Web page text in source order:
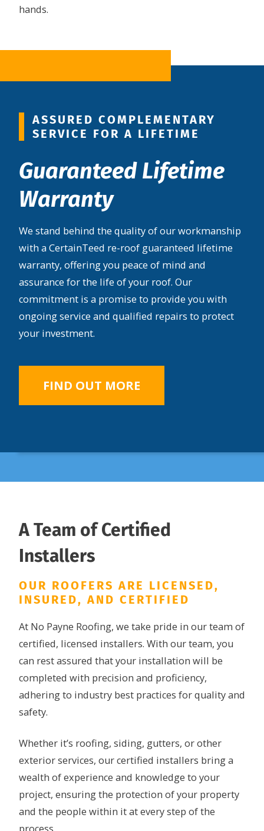
hands.
ASSURED COMPLEMENTARY
SERVICE FOR A LIFETIME
Guaranteed Lifetime
Warranty
We stand behind the quality of our workmanship
with a CertainTeed re-roof guaranteed lifetime
warranty, offering you peace of mind and
assurance for the life of your roof. Our
commitment is a promise to provide you with
ongoing service and qualified repairs to protect
your investment.
FIND OUT MORE
A Team of Certified
Installers
OUR ROOFERS ARE LICENSED,
INSURED, AND CERTIFIED
At No Payne Roofing, we take pride in our team of
certified, licensed installers. With our team, you
can rest assured that your installation will be
completed with precision and proficiency,
adhering to industry best practices for quality and
safety.
Whether it’s roofing, siding, gutters, or other
exterior services, our certified installers bring a
wealth of experience and knowledge to your
project, ensuring the protection of your property
and the people within it at every step of the